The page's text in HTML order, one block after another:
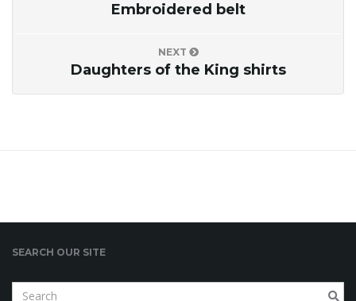
Embroidered belt
NEXT
Daughters of the King shirts
SEARCH OUR SITE